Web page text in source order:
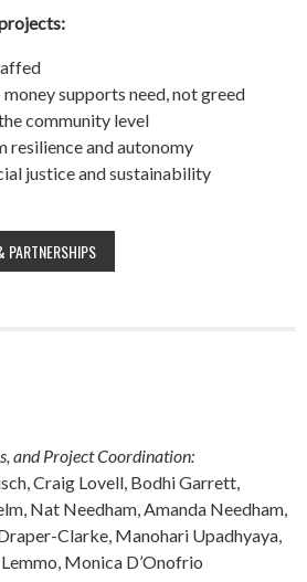
supports need, not greed
community level
resilience and autonomy
justice and sustainability
PARTNERSHIPS
and Project Coordination:
Craig Lovell, Bodhi Garrett,
Nat Needham, Amanda Needham,
Clarke, Manohari Upadhyaya,
Monica D’Onofrio